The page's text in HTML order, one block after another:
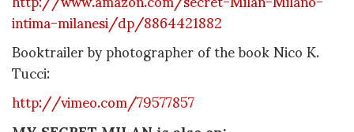
intima-milanesi/dp/8864421882
Booktrailer by photographer of the book Nico K.
Tucci:
http://vimeo.com/79577857